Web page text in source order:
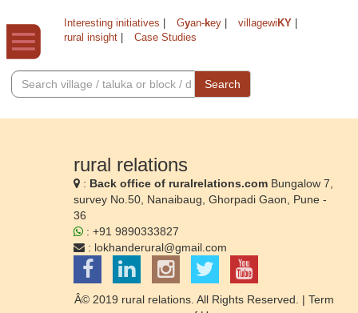
Interesting initiatives Gyan-key villagewi KY
rural insight
Case Studies
Search
rural relations
: Back office of ruralrelations.com Bungalow 7,
survey No.50, Nanaibaug, Ghorpadi Gaon, Pune -
36
: +91 9890333827
: lokhanderural@gmail.com
Â© 2019 rural relations. All Rights Reserved. | Term